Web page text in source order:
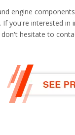
engine
you're interested
hesitate to